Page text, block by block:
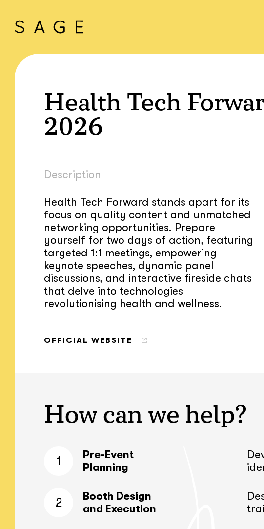
Health Tech
2026
Description
Health Tech Forward stands apart for its
focus on quality content and unmatched
networking opportunities. Prepare
yourself for two days of action, featuring
targeted 1:1 meetings, empowering
keynote speeches, dynamic panel
discussions, and interactive fireside chats
that delve into technologies
revolutionising health and wellness.
OFFICIAL WEBSITE
How can we help?
1
Pre-Event
Planning
2
Booth Design
and Execution